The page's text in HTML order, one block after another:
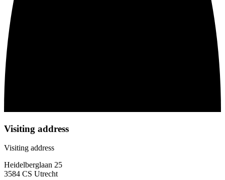
Visiting address
Visiting address
Heidelberglaan 25
3584 CS Utrecht